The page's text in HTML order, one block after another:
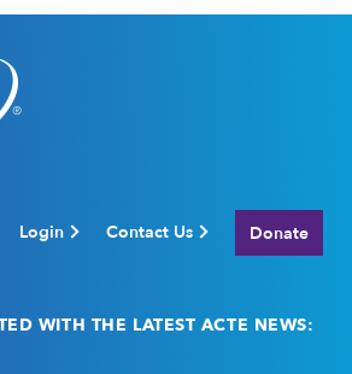
Login Contact Us Donate
WITH THE LATEST ACTE NEWS: